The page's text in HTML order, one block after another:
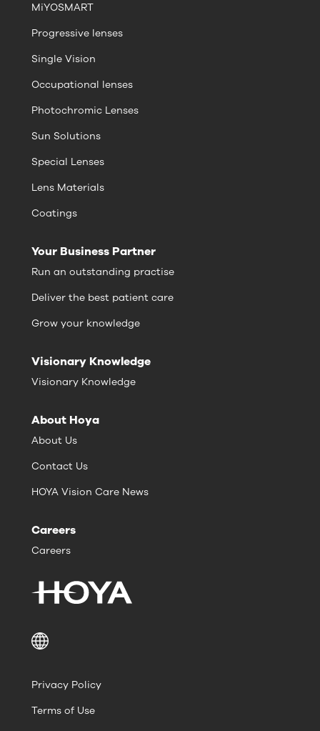
MiYOSMART
Progressive lenses
Single Vision
Occupational lenses
Photochromic Lenses
Sun Solutions
Special Lenses
Lens Materials
Coatings
Your Business Partner
Run an outstanding practise
Deliver the best patient care
Grow your knowledge
Visionary Knowledge
Visionary Knowledge
About Hoya
About Us
Contact Us
HOYA Vision Care News
Careers
Careers
Privacy Policy
Terms of Use